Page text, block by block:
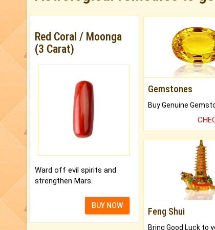
Red Coral / Moonga
(3 Carat)
Ward off evil spirits and
strengthen Mars.
BUY NOW
Gemstones
Feng Shui